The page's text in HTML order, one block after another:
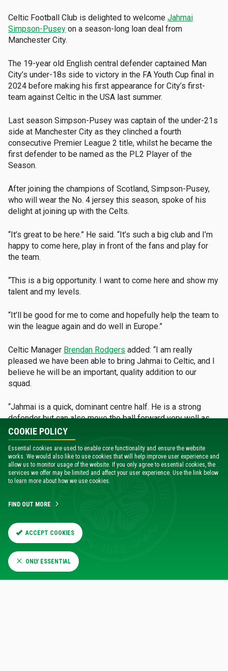
Celtic Football Club is delighted to welcome Jahmai
Simpson-Pusey on a season-long loan deal from
Manchester City.
The 19-year old English central defender captained Man
City’s under-18s side to victory in the FA Youth Cup final in
2024 before making his first appearance for City’s first-
team against Celtic in the USA last summer.
Last season Simpson-Pusey was captain of the under-21s
side at Manchester City as they clinched a fourth
consecutive Premier League 2 title, whilst he became the
first defender to be named as the PL2 Player of the
Season.
After joining the champions of Scotland, Simpson-Pusey,
who will wear the No. 4 jersey this season, spoke of his
delight at joining up with the Celts.
“It’s great to be here.” He said. “It’s such a big club and I’m
happy to come here, play in front of the fans and play for
the team.
“This is a big opportunity. I want to come here and show my
talent and my levels.
“It’ll be good for me to come and hopefully help the team to
win the league again and do well in Europe.”
Celtic Manager Brendan Rodgers added: “I am really
pleased we have been able to bring Jahmai to Celtic, and I
believe he will be an important, quality addition to our
squad.
“Jahmai is a quick, dominant centre half. He is a strong
defender but can also move the ball forward very well as
we progress through the pitch.
“I know Jahmai is excited about this move and bringing him
to the club creates even more competition which will only
benefit us.
ready for the matches we have coming up at home and
abroad.”
COOKIE POLICY
Essential cookies are used to enable core functionality and ensure the website
works. We would also like to use cookies that will help improve user experience and
allow us to monitor usage of the website. If you only agree to essential cookies, the
services we offer may be limited and affect your user experience. Use the link below
to learn more about how we use cookies.
FIND OUT MORE
ACCEPT COOKIES
ONLY ESSENTIAL